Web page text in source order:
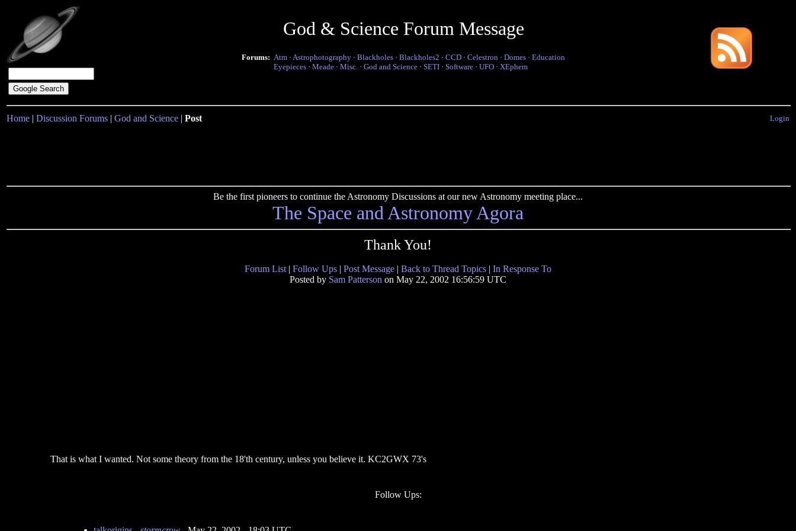
God & Science Forum Message
Forums: Atm · Astrophotography · Blackholes · Blackholes2 · CCD · Celestron · Domes · Education
Eyepieces · Meade · Misc. · God and Science · SETI · Software · UFO · XEphem
Home | Discussion Forums | God and Science | Post Login
Be the first pioneers to continue the Astronomy Discussions at our new Astronomy meeting place...
The Space and Astronomy Agora
Thank You!
Forum List | Follow Ups | Post Message | Back to Thread Topics | In Response To
Posted by Sam Patterson on May 22, 2002 16:56:59 UTC
That is what I wanted. Not some theory from the 18'th century, unless you believe it. KC2GWX 73's
Follow Ups: